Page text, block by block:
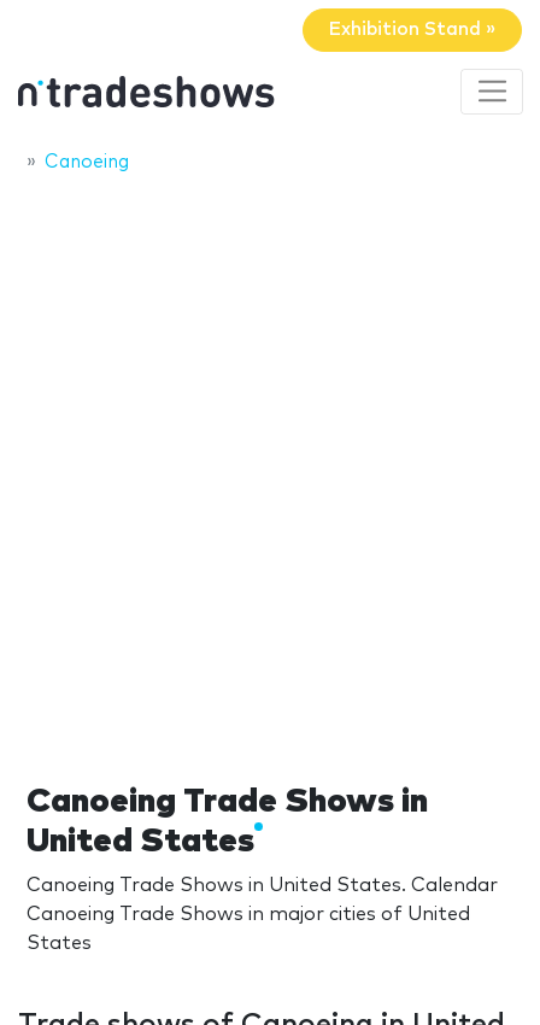
Exhibition Stand »
Canoeing
Canoeing Trade Shows in
United States
Canoeing Trade Shows in United States. Calendar
Canoeing Trade Shows in major cities of United
States